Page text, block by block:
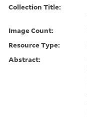
Collection Title:
Image Count:
Resource Type:
Abstract: